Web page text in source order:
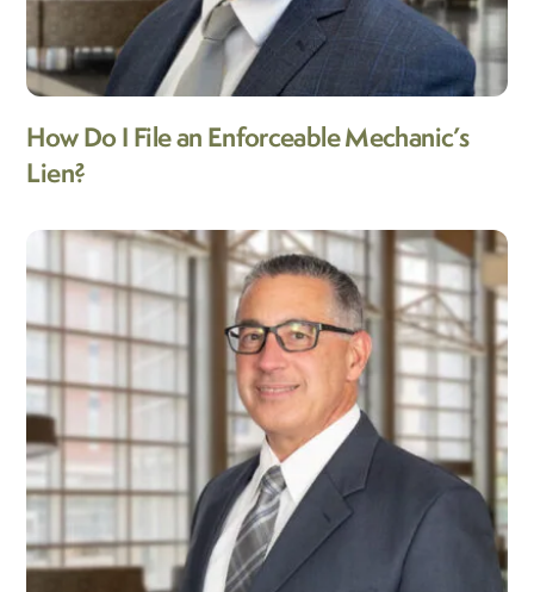
How Do I File an Enforceable Mechanic’s
Lien?